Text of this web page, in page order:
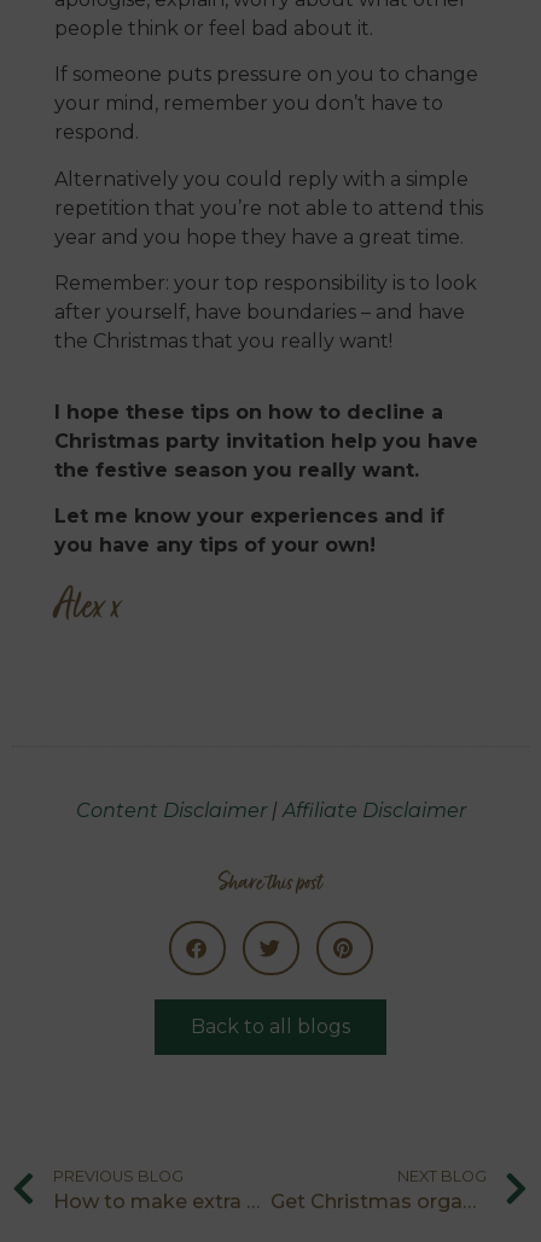
people think or feel bad about it.
If someone puts pressure on you to change
your mind, remember you don’t have to
respond.
Alternatively you could reply with a simple
repetition that you’re not able to attend this
year and you hope they have a great time.
Remember: your top responsibility is to look
after yourself, have boundaries – and have
the Christmas that you really want!
I hope these tips on how to decline a
Christmas party invitation help you have
the festive season you really want.
Let me know your experiences and if
you have any tips of your own!
Alex x
Content Disclaimer|Affiliate Disclaimer
Share this post
Back to all blogs
PREVIOUS BLOG
How to make extra money for Christmas
NEXT BLOG
Get Christmas organised with the five minute ‘to do’ list